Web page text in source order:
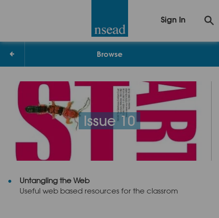
Browse
Sign In
Issue 10
Untangling the Web
Useful web based resources for the classrom